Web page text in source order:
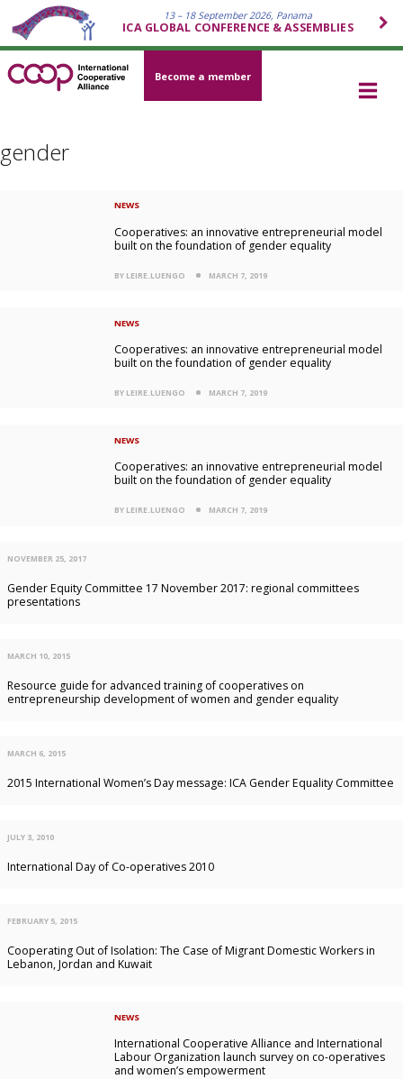
13 – 18 September 2026, Panama
ICA GLOBAL CONFERENCE & ASSEMBLIES
Become a member
gender
NEWS
Cooperatives: an innovative entrepreneurial model
built on the foundation of gender equality
BY LEIRE.LUENGO MARCH 7, 2019
NEWS
Cooperatives: an innovative entrepreneurial model
built on the foundation of gender equality
BY LEIRE.LUENGO MARCH 7, 2019
NEWS
Cooperatives: an innovative entrepreneurial model
built on the foundation of gender equality
BY LEIRE.LUENGO MARCH 7, 2019
NOVEMBER 25, 2017
Gender Equity Committee 17 November 2017: regional committees
presentations
MARCH 10, 2015
Resource guide for advanced training of cooperatives on
entrepreneurship development of women and gender equality
MARCH 6, 2015
2015 International Women’s Day message: ICA Gender Equality Committee
JULY 3, 2010
International Day of Co-operatives 2010
FEBRUARY 5, 2015
Cooperating Out of Isolation: The Case of Migrant Domestic Workers in
Lebanon, Jordan and Kuwait
NEWS
International Cooperative Alliance and International
Labour Organization launch survey on co-operatives
and women’s empowerment